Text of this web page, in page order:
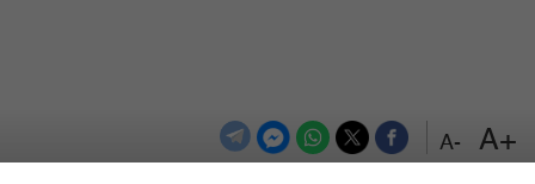
+A
-A